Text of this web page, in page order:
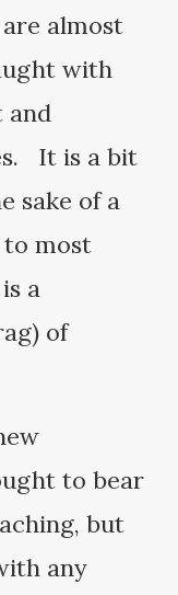
almost
with
and
It is a bit
sake of a
most
a
of
to bear
but
any